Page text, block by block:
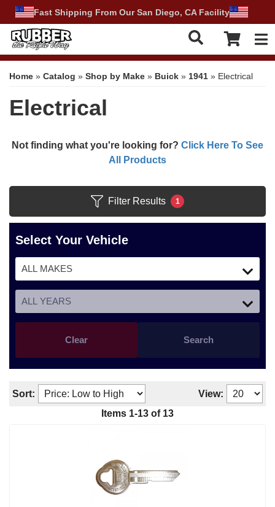
Fast Shipping From Our San Diego, CA Facility
Home » Catalog » Shop by Make » Buick » 1941 » Electrical
Electrical
Not finding what you're looking for? Click Here To See
All Products
Filter Results 1
Select Your Vehicle
Search
Clear
Sort:
View:
Items 1-13 of 13